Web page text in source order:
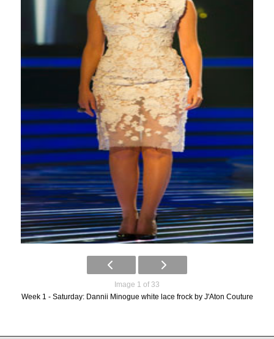
Image 1 of 33
Week 1 - Saturday: Dannii Minogue white lace frock by J'Aton Couture